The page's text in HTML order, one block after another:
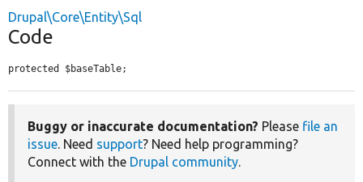
Drupal\Core\Entity\Sql
Code
protected $baseTable;
Buggy or inaccurate documentation? Please file an
issue. Need support? Need help programming?
Connect with the Drupal community.